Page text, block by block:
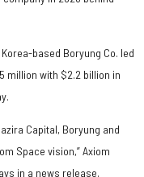
based Boryung Co. led
million with $2.2 billion in
Capital, Boryung and
Space vision,” Axiom
in a news release.